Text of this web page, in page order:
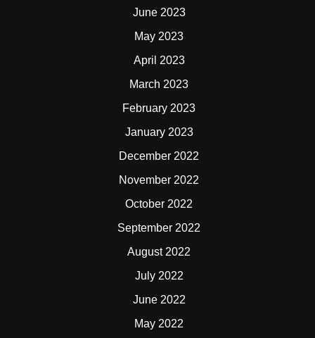
June 2023
May 2023
April 2023
March 2023
February 2023
January 2023
December 2022
November 2022
October 2022
September 2022
August 2022
July 2022
June 2022
May 2022